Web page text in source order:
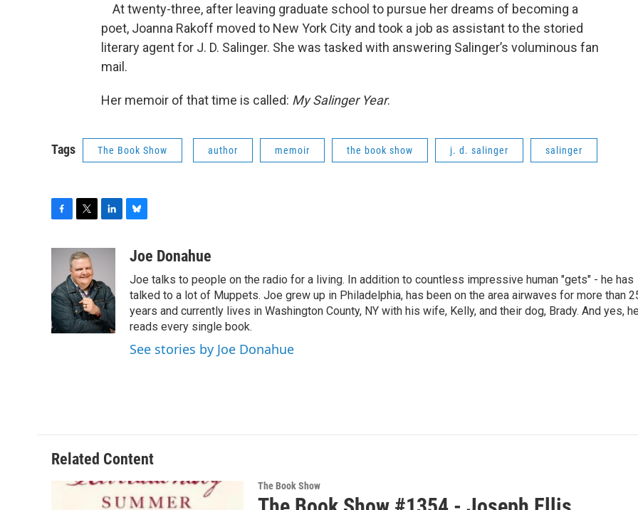
At twenty-three, after leaving graduate school to pursue her dreams of becoming a
poet, Joanna Rakoff moved to New York City and took a job as assistant to the storied
literary agent for J. D. Salinger. She was tasked with answering Salinger’s voluminous fan
mail.
Her memoir of that time is called: My Salinger Year.
Tags The Book Show author memoir the book show j. d. salinger salinger
b
o
o
k
i
t
t
e
r
e
d
I
n
u
s
k
y
Joe Donahue
Joe talks to people on the radio for a living. In addition to countless impressive human "gets" - he has
talked to a lot of Muppets. Joe grew up in Philadelphia, has been on the area airwaves for more than
years and currently lives in Washington County, NY with his wife, Kelly, and their dog, Brady. And yes,
reads every single book.
See stories by Joe Donahue
Related Content
The Book Show